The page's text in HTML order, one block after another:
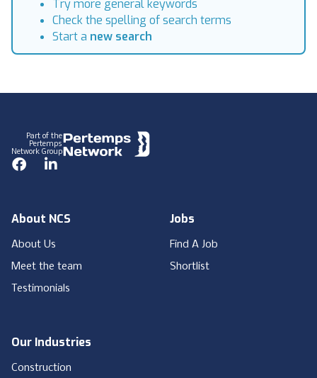
Try more general keywords
Check the spelling of search terms
Start a new search
Part of the
Pertemps
Network Group
FacebookLinkedIn
About NCS
About Us
Meet the team
Testimonials
Our Industries
Construction
Jobs
Find A Job
Shortlist